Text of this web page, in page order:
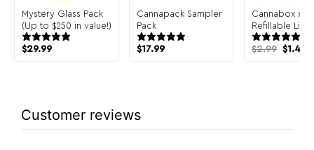
Mystery Glass Pack
(Up to $250 in value!)
$29.99
Cannapack Sampler
Pack
$17.99
Cannabox x
Refillable
$2.99 $1.49
Customer reviews